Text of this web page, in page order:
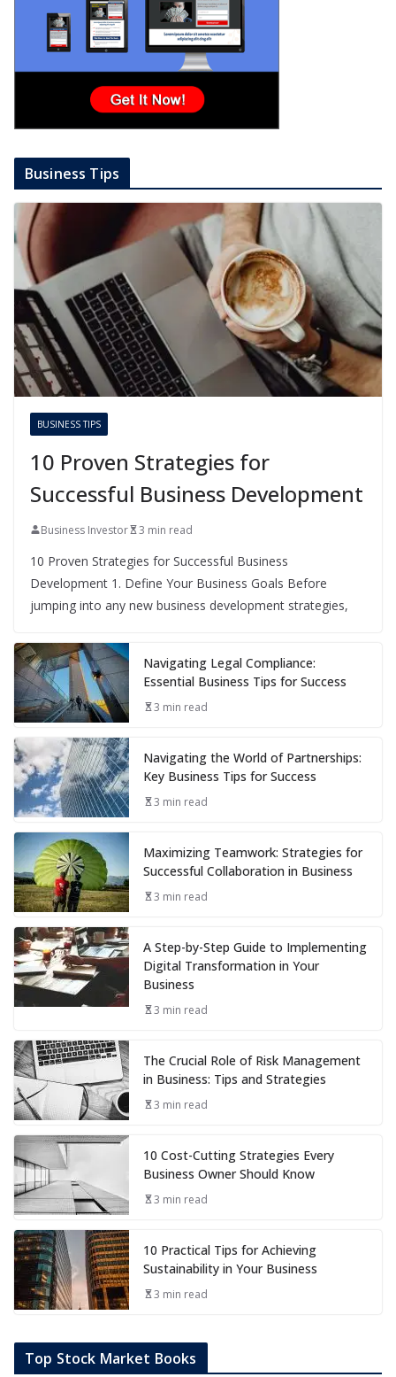
Business Tips
BUSINESS TIPS
10 Proven Strategies for
Successful Business Development
Business Investor 3 min read
10 Proven Strategies for Successful Business
Development 1. Define Your Business Goals Before
jumping into any new business development strategies,
Navigating Legal Compliance:
Essential Business Tips for Success
3 min read
Navigating the World of Partnerships:
Key Business Tips for Success
3 min read
Maximizing Teamwork: Strategies for
Successful Collaboration in Business
3 min read
A Step-by-Step Guide to Implementing
Digital Transformation in Your
Business
3 min read
The Crucial Role of Risk Management
in Business: Tips and Strategies
3 min read
10 Cost-Cutting Strategies Every
Business Owner Should Know
3 min read
10 Practical Tips for Achieving
Sustainability in Your Business
3 min read
Top Stock Market Books